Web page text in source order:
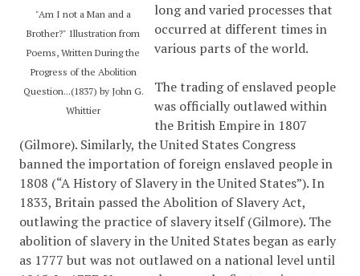
"Am I not a Man and a
Brother?" Illustration from
Poems, Written During the
Progress of the Abolition
Question...(1837) by John G.
Whittier
long and varied processes that
occurred at different times in
various parts of the world.
The trading of enslaved people
was officially outlawed within
the British Empire in 1807
(Gilmore). Similarly, the United States Congress
banned the importation of foreign enslaved people in
1808 (“A History of Slavery in the United States”). In
1833, Britain passed the Abolition of Slavery Act,
outlawing the practice of slavery itself (Gilmore). The
abolition of slavery in the United States began as early
as 1777 but was not outlawed on a national level until